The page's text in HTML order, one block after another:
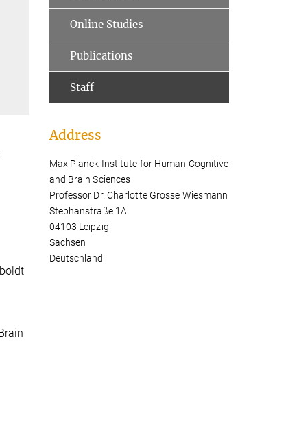
Online Studies
Publications
Staff
Address
Max Planck Institute for Human Cognitive
and Brain Sciences
Professor Dr. Charlotte Grosse Wiesmann
Stephanstraße 1A
04103 Leipzig
Sachsen
Deutschland